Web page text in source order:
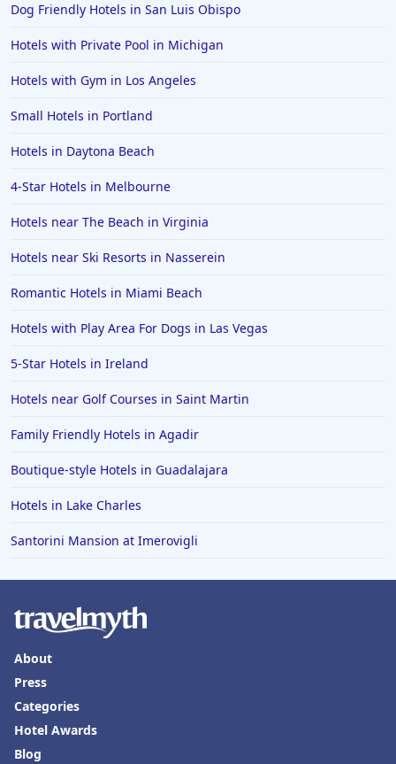
Hotels in Corpus Christi
Hotels in Salem
Hotels in Puerto Rico
Hotels in Biloxi
Hotels in Bermuda
Hotels in Wilmington
Hotels in Half Moon Bay
Hotels in Raleigh
Hotels in Old Orchard Beach
Hotels in Omaha
Hotels in Rapid City
Hotels in Baton Rouge
Hotels in Seaside Heights
Hotels in Springfield
Hotels in Birmingham
Hotels in Fayetteville
Dog Friendly Hotels in San Luis Obispo
Hotels with Private Pool in Michigan
Hotels with Gym in Los Angeles
Small Hotels in Portland
Hotels in Daytona Beach
4-Star Hotels in Melbourne
Hotels near The Beach in Virginia
Hotels near Ski Resorts in Nasserein
Romantic Hotels in Miami Beach
Hotels with Play Area For Dogs in Las Vegas
5-Star Hotels in Ireland
Hotels near Golf Courses in Saint Martin
Family Friendly Hotels in Agadir
Boutique-style Hotels in Guadalajara
Hotels in Lake Charles
Santorini Mansion at Imerovigli
About
Press
Categories
Hotel Awards
Blog